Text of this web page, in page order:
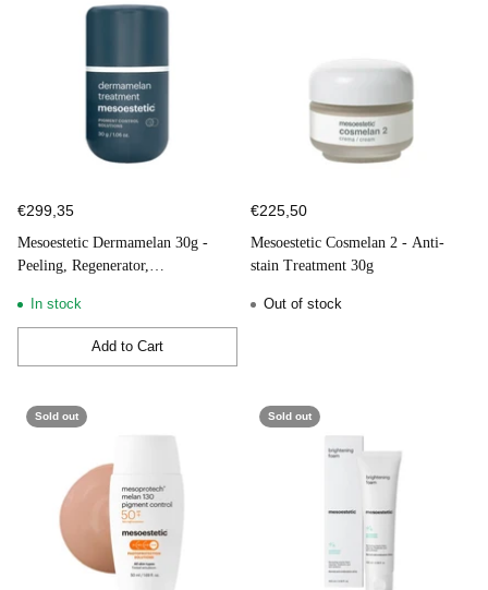
dermatologists. Lines such as Mesoestetic DNA Radiance, Stem
effectiveness in the most diverse areas in which they operate.
Find all Mesoestetic products at your Be and Care Authorized
Online Store, where all products are 100% original.
€299,35
Mesoestetic Dermamelan 30g -
Peeling, Regenerator,
In stock
Add to Cart
Quantity
€225,50
Mesoestetic Cosmelan 2 - Anti-
stain Treatment 30g
Out of stock
Sold out Sold out